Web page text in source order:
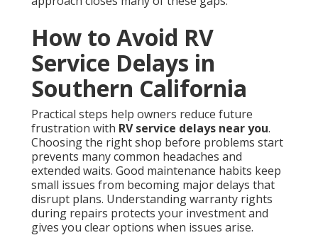
How to Avoid RV
Service Delays in
Southern California
Practical steps help owners reduce future
frustration with RV service delays near you.
Choosing the right shop before problems start
prevents many common headaches and
extended waits. Good maintenance habits keep
small issues from becoming major delays that
disrupt plans. Understanding warranty rights
during repairs protects your investment and
gives you clear options when issues arise.